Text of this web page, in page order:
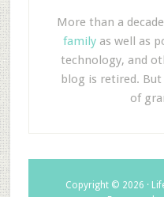
More than a
familyas well as
technology, and
blog is retired.
of
Copyright © 2026 ·